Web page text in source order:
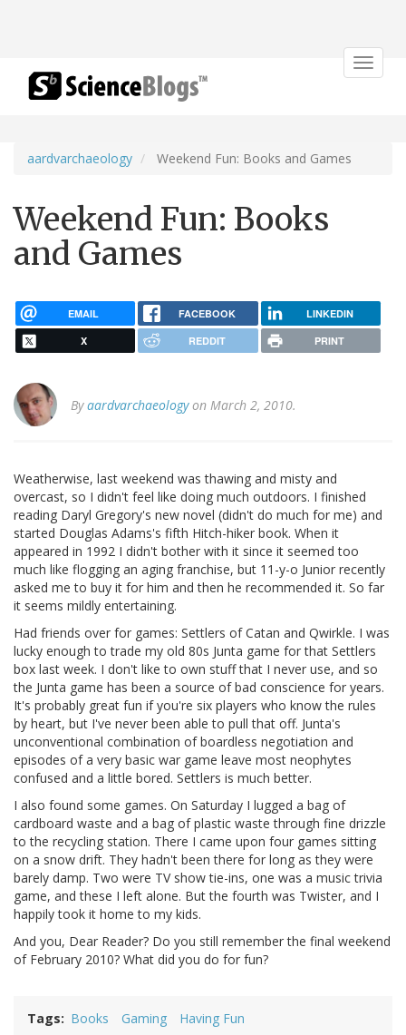
Toggle
aardvarchaeology Weekend Fun: Books and Games
Weekend Fun: Books
and Games
EMAIL FACEBOOK LINKEDIN
X REDDIT PRINT
Byaardvarchaeologyon March 2, 2010.
Weatherwise, last weekend was thawing and misty and
overcast, so I didn't feel like doing much outdoors. I finished
reading Daryl Gregory's new novel (didn't do much for me) and
started Douglas Adams's fifth Hitch-hiker book. When it
appeared in 1992 I didn't bother with it since it seemed too
much like flogging an aging franchise, but 11-y-o Junior recently
asked me to buy it for him and then he recommended it. So far
it seems mildly entertaining.
Had friends over for games: Settlers of Catan and Qwirkle. I was
lucky enough to trade my old 80s Junta game for that Settlers
box last week. I don't like to own stuff that I never use, and so
the Junta game has been a source of bad conscience for years.
It's probably great fun if you're six players who know the rules
by heart, but I've never been able to pull that off. Junta's
unconventional combination of boardless negotiation and
episodes of a very basic war game leave most neophytes
confused and a little bored. Settlers is much better.
I also found some games. On Saturday I lugged a bag of
cardboard waste and a bag of plastic waste through fine drizzle
to the recycling station. There I came upon four games sitting
on a snow drift. They hadn't been there for long as they were
barely damp. Two were TV show tie-ins, one was a music trivia
game, and these I left alone. But the fourth was Twister, and I
happily took it home to my kids.
And you, Dear Reader? Do you still remember the final weekend
of February 2010? What did you do for fun?
Tags Books Gaming Having Fun